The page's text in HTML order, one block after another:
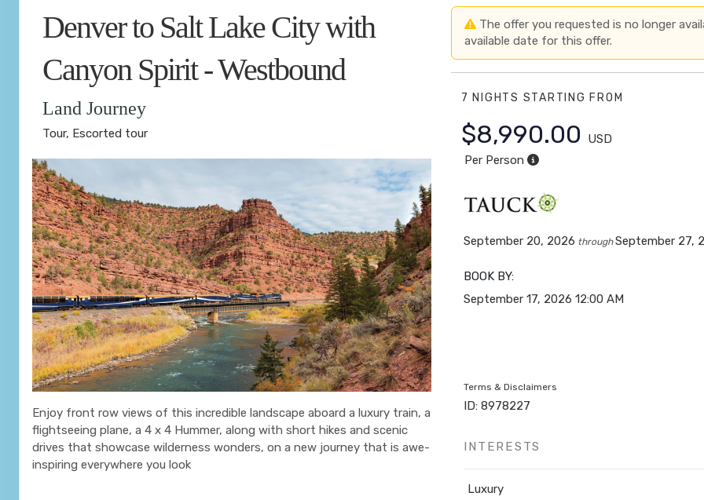
Denver to Salt Lake City with
Canyon Spirit - Westbound
Land Journey
Tour, Escorted tour
Enjoy front row views of this incredible landscape aboard a luxury train, a
flightseeing plane, a 4 x 4 Hummer, along with short hikes and scenic
drives that showcase wilderness wonders, on a new journey that is awe-
inspiring everywhere you look
The offer you requested is no longer
available date for this offer.
7 NIGHTS STARTING FROM
$8,990.00
USD
Per Person
September 20, 2026 throughSeptember 27,
BOOK BY:
September 17, 2026 12:00 AM
Terms & Disclaimers
ID: 8978227
INTERESTS
Luxury